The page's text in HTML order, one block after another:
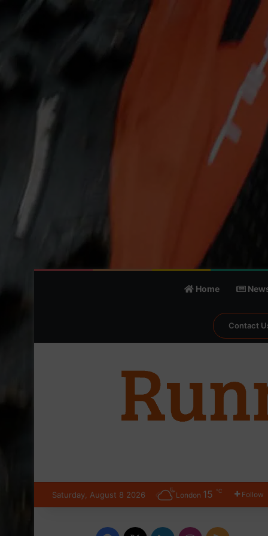
Home
Contact
Saturday, August 8 2026 London 15 ℃ Follow